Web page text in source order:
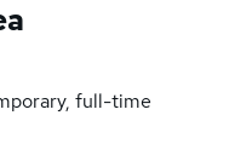
full-time